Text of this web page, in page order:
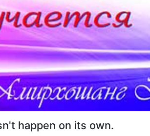
happen on its own.